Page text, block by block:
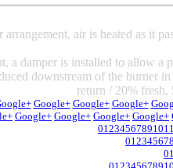
air is heated as it
a damper is installed to allow
downstream of the burner
return / 20% fresh,
Google+ Google+ Google+
Google+ Google+ Google+ Google+
01234567891011
012345678
01